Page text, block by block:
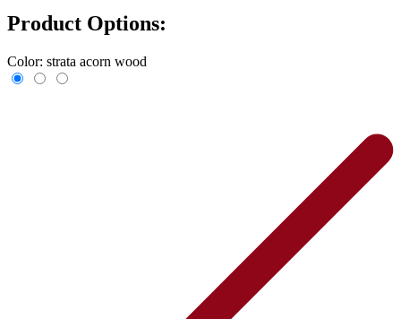
Product Options:
Color: strata acorn wood